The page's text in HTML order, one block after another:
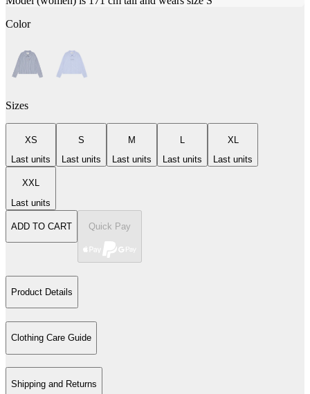
Color
Sizes
XS
Last units
S
Last units
M
Last units
Last units
XL
Last units
XXL
Last units
ADD TO CART Quick Pay
Product Details
Clothing Care Guide
Shipping and Returns